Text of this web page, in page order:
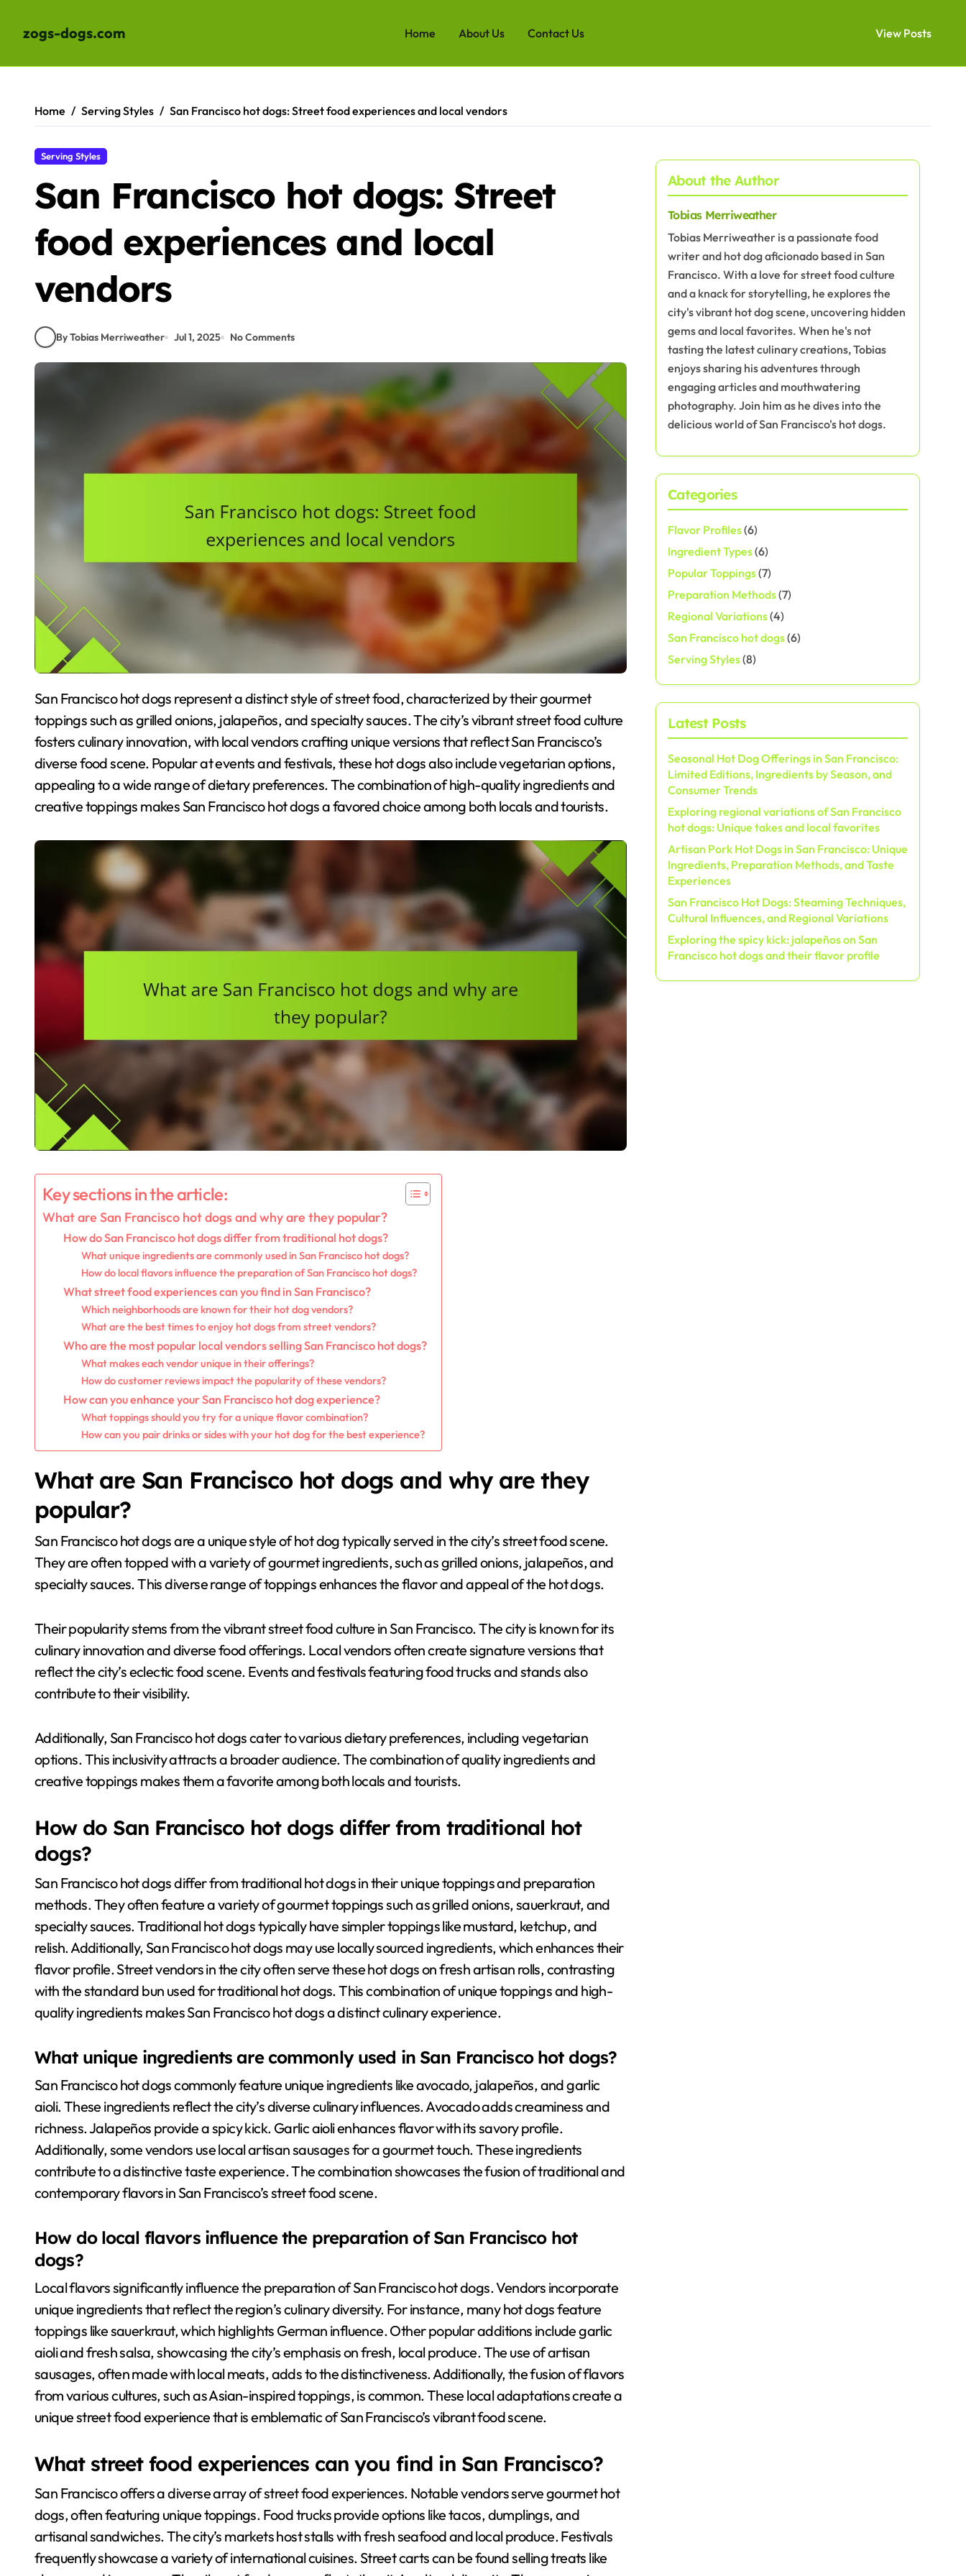
zogs-dogs.com Home About Us Contact Us View Posts
contentHome Serving Styles San Francisco hot dogs: Street food experiences and local vendors
Serving Styles
San Francisco hot dogs: Street
food experiences and local
vendors
By Tobias Merriweather Jul 1, 2025 No Comments
San Francisco hot dogs represent a distinct style of street food, characterized by their gourmet
toppings such as grilled onions, jalapeños, and specialty sauces. The city’s vibrant street food culture
fosters culinary innovation, with local vendors crafting unique versions that reflect San Francisco’s
diverse food scene. Popular at events and festivals, these hot dogs also include vegetarian options,
appealing to a wide range of dietary preferences. The combination of high-quality ingredients and
creative toppings makes San Francisco hot dogs a favored choice among both locals and tourists.
Key sections in the article:
What are San Francisco hot dogs and why are they popular?
How do San Francisco hot dogs differ from traditional hot dogs?
What unique ingredients are commonly used in San Francisco hot dogs?
How do local flavors influence the preparation of San Francisco hot dogs?
What street food experiences can you find in San Francisco?
Which neighborhoods are known for their hot dog vendors?
What are the best times to enjoy hot dogs from street vendors?
Who are the most popular local vendors selling San Francisco hot dogs?
What makes each vendor unique in their offerings?
How do customer reviews impact the popularity of these vendors?
How can you enhance your San Francisco hot dog experience?
What toppings should you try for a unique flavor combination?
How can you pair drinks or sides with your hot dog for the best experience?
What are San Francisco hot dogs and why are they
popular?
San Francisco hot dogs are a unique style of hot dog typically served in the city’s street food scene.
They are often topped with a variety of gourmet ingredients, such as grilled onions, jalapeños, and
specialty sauces. This diverse range of toppings enhances the flavor and appeal of the hot dogs.
Their popularity stems from the vibrant street food culture in San Francisco. The city is known for its
culinary innovation and diverse food offerings. Local vendors often create signature versions that
reflect the city’s eclectic food scene. Events and festivals featuring food trucks and stands also
contribute to their visibility.
Additionally, San Francisco hot dogs cater to various dietary preferences, including vegetarian
options. This inclusivity attracts a broader audience. The combination of quality ingredients and
creative toppings makes them a favorite among both locals and tourists.
How do San Francisco hot dogs differ from traditional hot
dogs?
San Francisco hot dogs differ from traditional hot dogs in their unique toppings and preparation
methods. They often feature a variety of gourmet toppings such as grilled onions, sauerkraut, and
specialty sauces. Traditional hot dogs typically have simpler toppings like mustard, ketchup, and
relish. Additionally, San Francisco hot dogs may use locally sourced ingredients, which enhances their
flavor profile. Street vendors in the city often serve these hot dogs on fresh artisan rolls, contrasting
with the standard bun used for traditional hot dogs. This combination of unique toppings and high-
quality ingredients makes San Francisco hot dogs a distinct culinary experience.
What unique ingredients are commonly used in San Francisco hot dogs?
San Francisco hot dogs commonly feature unique ingredients like avocado, jalapeños, and garlic
aioli. These ingredients reflect the city’s diverse culinary influences. Avocado adds creaminess and
richness. Jalapeños provide a spicy kick. Garlic aioli enhances flavor with its savory profile.
Additionally, some vendors use local artisan sausages for a gourmet touch. These ingredients
contribute to a distinctive taste experience. The combination showcases the fusion of traditional and
contemporary flavors in San Francisco’s street food scene.
How do local flavors influence the preparation of San Francisco hot
dogs?
Local flavors significantly influence the preparation of San Francisco hot dogs. Vendors incorporate
unique ingredients that reflect the region’s culinary diversity. For instance, many hot dogs feature
toppings like sauerkraut, which highlights German influence. Other popular additions include garlic
aioli and fresh salsa, showcasing the city’s emphasis on fresh, local produce. The use of artisan
sausages, often made with local meats, adds to the distinctiveness. Additionally, the fusion of flavors
from various cultures, such as Asian-inspired toppings, is common. These local adaptations create a
unique street food experience that is emblematic of San Francisco’s vibrant food scene.
What street food experiences can you find in San Francisco?
San Francisco offers a diverse array of street food experiences. Notable vendors serve gourmet hot
dogs, often featuring unique toppings. Food trucks provide options like tacos, dumplings, and
artisanal sandwiches. The city’s markets host stalls with fresh seafood and local produce. Festivals
frequently showcase a variety of international cuisines. Street carts can be found selling treats like
About the Author
Tobias Merriweather
Tobias Merriweather is a passionate food
writer and hot dog aficionado based in San
Francisco. With a love for street food culture
and a knack for storytelling, he explores the
city's vibrant hot dog scene, uncovering hidden
gems and local favorites. When he's not
tasting the latest culinary creations, Tobias
enjoys sharing his adventures through
engaging articles and mouthwatering
photography. Join him as he dives into the
delicious world of San Francisco's hot dogs.
Categories
Flavor Profiles(6)
Ingredient Types(6)
Popular Toppings(7)
Preparation Methods(7)
Regional Variations(4)
San Francisco hot dogs(6)
Serving Styles(8)
Latest Posts
Seasonal Hot Dog Offerings in San Francisco:
Limited Editions, Ingredients by Season, and
Consumer Trends
Exploring regional variations of San Francisco
hot dogs: Unique takes and local favorites
Artisan Pork Hot Dogs in San Francisco: Unique
Ingredients, Preparation Methods, and Taste
Experiences
San Francisco Hot Dogs: Steaming Techniques,
Cultural Influences, and Regional Variations
Exploring the spicy kick: jalapeños on San
Francisco hot dogs and their flavor profile